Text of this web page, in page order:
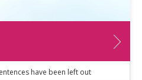
have been left out